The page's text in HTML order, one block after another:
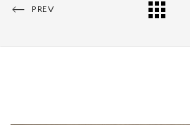
PREV